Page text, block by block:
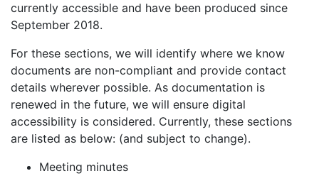
currently accessible and have been produced since
September 2018.
For these sections, we will identify where we know
documents are non-compliant and provide contact
details wherever possible. As documentation is
renewed in the future, we will ensure digital
accessibility is considered. Currently, these sections
are listed as below: (and subject to change).
Meeting minutes